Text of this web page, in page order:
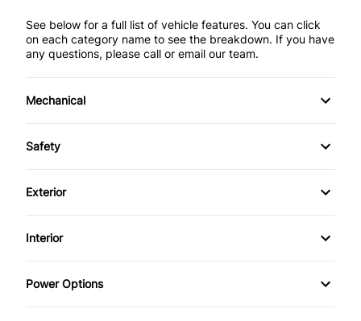
See below for a full list of vehicle features. You can click
on each category name to see the breakdown. If you have
any questions, please call or email our team.
Mechanical
4-Wheel Disc Brakes
Power Steering
Push Button Start
Safety
Back-Up Camera
Child Safety Locks
Child Seat Anchors
Exterior
Alloy Wheels
Daytime Running Lights
Interior
Air Conditioning
Power Options
Power Driver's Seat